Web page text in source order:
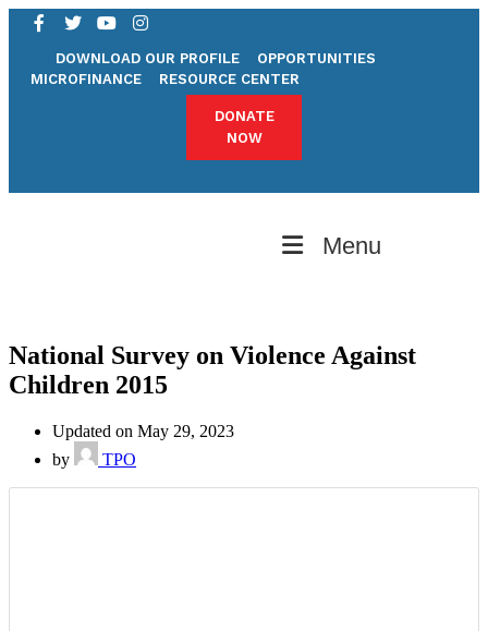
DOWNLOAD OUR PROFILE
OPPORTUNITIES
MICROFINANCE
RESOURCE CENTER
DONATE
NOW
Menu
National Survey on Violence Against
Children 2015
Updated on May 29, 2023
by
TPO